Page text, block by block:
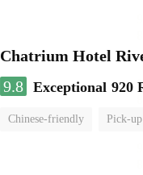
Chatrium Hotel
9.8 Exceptional 920
Chinese-friendly Pick-